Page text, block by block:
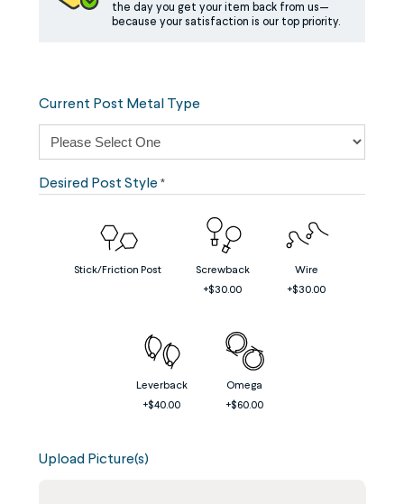
the day you get your item back from us—
because your satisfaction is our top priority.
Current Post Metal Type
Desired Post Style *
Stick/Friction Post
Screwback
+$30.00
Wire
+$30.00
Leverback
+$40.00
Omega
+$60.00
Upload Picture(s)